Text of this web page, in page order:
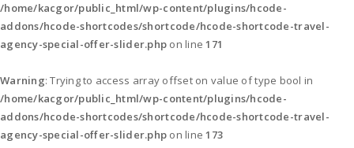
/home/kacgor/public_html/wp-content/plugins/hcode-
addons/hcode-shortcodes/shortcode/hcode-shortcode-travel-
agency-special-offer-slider.php on line171
Warning: Trying to access array offset on value of type bool in
/home/kacgor/public_html/wp-content/plugins/hcode-
addons/hcode-shortcodes/shortcode/hcode-shortcode-travel-
agency-special-offer-slider.php on line173